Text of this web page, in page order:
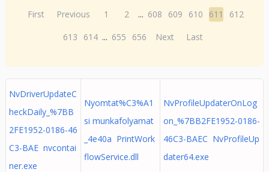
First Previous 1 2 ... 608 609 610 611
612
613
614 ... 655 656 Next Last
NvDriverUpdateC
heckDaily_%7BB
2FE1952-0186-46
C3-BAE nvcontai
ner.exe
Nyomtat%C3%A1
si munkafolyamat
_4e40a PrintWork
flowService.dll
NvProfileUpdaterOnLog
on_%7BB2FE1952-0186-
46C3-BAEC NvProfileUp
dater64.exe